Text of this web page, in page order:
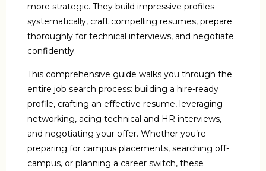
more strategic. They build impressive profiles
systematically, craft compelling resumes, prepare
thoroughly for technical interviews, and negotiate
confidently.
This comprehensive guide walks you through the
entire job search process: building a hire-ready
profile, crafting an effective resume, leveraging
networking, acing technical and HR interviews,
and negotiating your offer. Whether you’re
preparing for campus placements, searching off-
campus, or planning a career switch, these